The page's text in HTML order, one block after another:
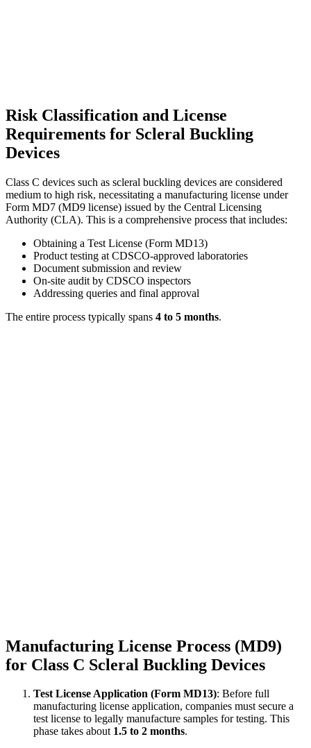
Risk Classification and License
Requirements for Scleral Buckling
Devices
Class C devices such as scleral buckling devices are considered
medium to high risk, necessitating a manufacturing license under
Form MD7 (MD9 license) issued by the Central Licensing
Authority (CLA). This is a comprehensive process that includes:
Obtaining a Test License (Form MD13)
Product testing at CDSCO-approved laboratories
Document submission and review
On-site audit by CDSCO inspectors
Addressing queries and final approval
The entire process typically spans 4 to 5 months.
Manufacturing License Process (MD9)
for Class C Scleral Buckling Devices
Test License Application (Form MD13): Before full
manufacturing license application, companies must secure a
test license to legally manufacture samples for testing. This
phase takes about 1.5 to 2 months.